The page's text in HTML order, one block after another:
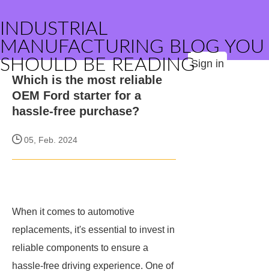
INDUSTRIAL
MANUFACTURING BLOG YOU
SHOULD BE READINGSign in
Which is the most reliable
OEM Ford starter for a
hassle-free purchase?
05, Feb. 2024
When it comes to automotive
replacements, it's essential to invest in
reliable components to ensure a
hassle-free driving experience. One of